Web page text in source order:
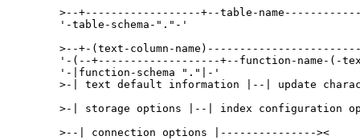
>--+------------------+--table-
'-table-schema-"."-'
>--+-(text-column-
'-(--+-------------------+--function-name-(-
'-|function-schema "."|-'
>-| text default information |--| update
>-| storage options |--| index configuration
>--| connection options |---------------><